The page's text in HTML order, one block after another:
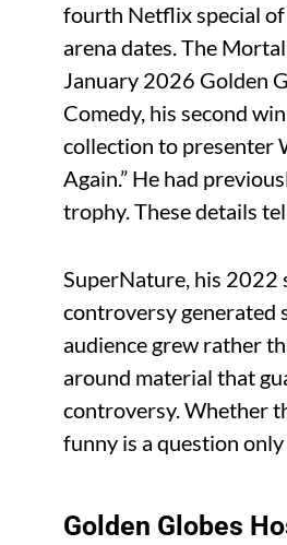
fourth Netflix special
arena dates. The
January 2026 Golden
Comedy, his second
collection to presenter
Again.” He had
trophy. These details
SuperNature, his 2022
controversy generated
audience grew rather
around material that
controversy. Whether
funny is a question
Golden Globes